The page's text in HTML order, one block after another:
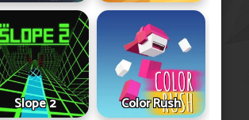
Slope 2 Color Rush